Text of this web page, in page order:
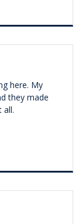
here. My
they made
all.